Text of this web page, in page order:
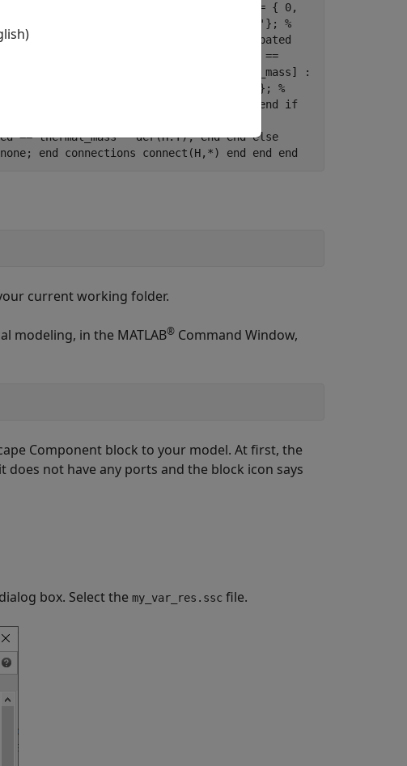
'J/K'}; % Thermal mass end variables i = { 0,
T = {300, 'K'}; %
power_dissipated = v*i; % Dissipated
p.v - n.v; if R > Rmin v == i*R; else v ==
annotations [H, T, thermal_mass] :
end variables Q = { 0, 'W' }; %
equations assert(thermal_mass>=0); end if
== thermal_mass * der(H.T); end end else
end connections connect(H,*) end end end
current working folder.
modeling, in the MATLAB® Command Window,
Component block to your model. At first, the
not have any ports and the block icon says
box. Select the my_var_res.ssc file.